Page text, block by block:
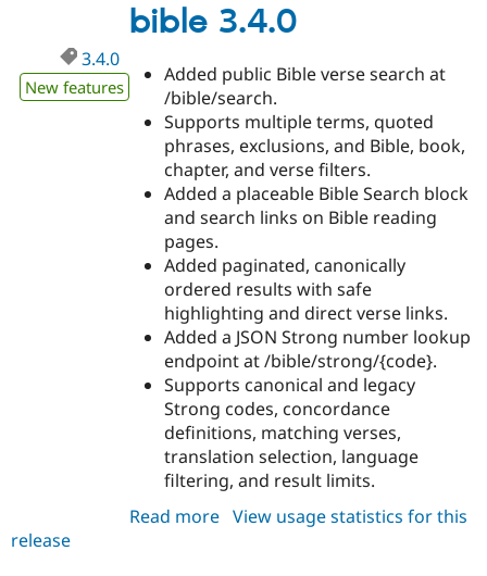
Tourism
Recipes
Site
Issue
Security
Drupal
bible 3.4.0
3.4.0
New features
Added public Bible verse search at
/bible/search.
Supports multiple terms, quoted
phrases, exclusions, and Bible, book,
chapter, and verse filters.
Added a placeable Bible Search block
and search links on Bible reading
pages.
Added paginated, canonically
ordered results with safe
highlighting and direct verse links.
Added a JSON Strong number lookup
endpoint at /bible/strong/{code}.
Supports canonical and legacy
Strong codes, concordance
definitions, matching verses,
translation selection, language
filtering, and result limits.
Read more about
View usage statistics for this
release